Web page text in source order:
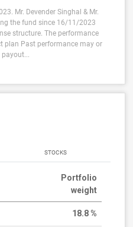
Mr. Devender Singhal & Mr.
the fund since 16/11/2023
structure. The performance
plan Past performance may or
STOCKS
Portfolio
weight
18.8 %